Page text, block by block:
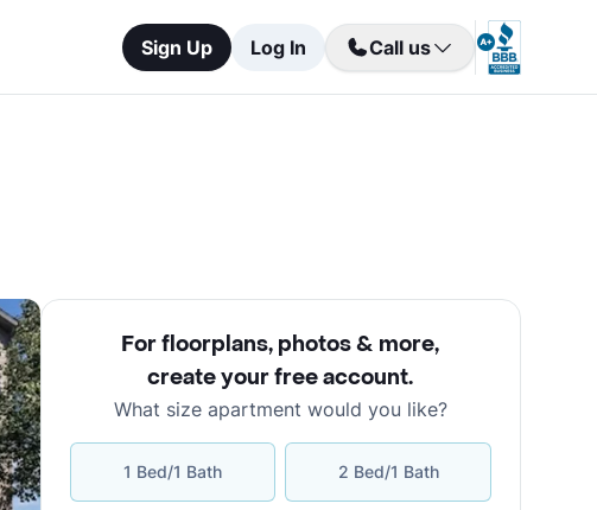
Sign Up Log In Call us
For floorplans, photos & more,
create your free account.
What size apartment would you like?
1 Bed/1 Bath 2 Bed/1 Bath